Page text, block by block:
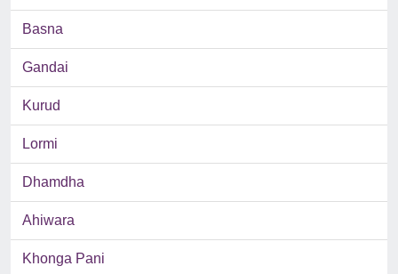
Basna
Gandai
Kurud
Lormi
Dhamdha
Ahiwara
Khonga Pani